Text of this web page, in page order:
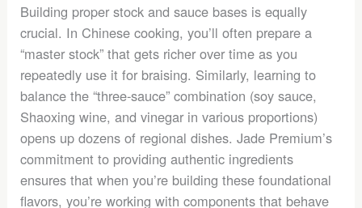
Building proper stock and sauce bases is equally
crucial. In Chinese cooking, you’ll often prepare a
“master stock” that gets richer over time as you
repeatedly use it for braising. Similarly, learning to
balance the “three-sauce” combination (soy sauce,
Shaoxing wine, and vinegar in various proportions)
opens up dozens of regional dishes. Jade Premium’s
commitment to providing authentic ingredients
ensures that when you’re building these foundational
flavors, you’re working with components that behave